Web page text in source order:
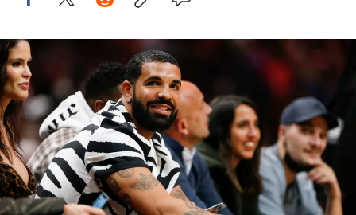
Jan 14, 2022; Miami, Florida, USA; Canadian rapper Drake
attends the game between the Miami Heat and the Atlanta Hawks
at FTX Arena. Mandatory Credit: Sam Navarro-USA TODAY Sports via
Imagn Images
Drake updated his UMG lawsuit to claim Kendrick
Lamar's Super Bowl and Grammys appearances also
defamed his character.